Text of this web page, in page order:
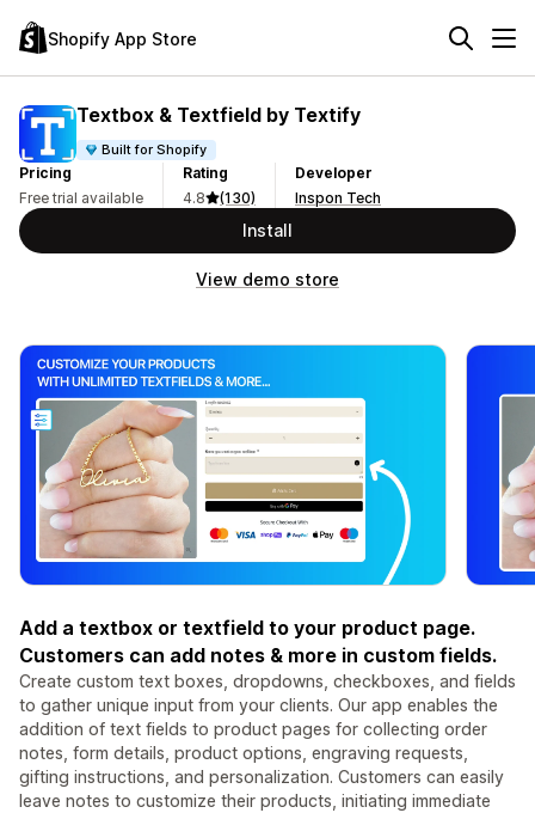
Shopify App Store
Textbox & Textfield by Textify
Built for Shopify
Pricing
Free trial available
Rating
4.8
(130)
Developer
Inspon Tech
Install
View demo store
Add a textbox or textfield to your product page.
Customers can add notes & more in custom fields.
Create custom text boxes, dropdowns, checkboxes, and fields
to gather unique input from your clients. Our app enables the
addition of text fields to product pages for collecting order
notes, form details, product options, engraving requests,
gifting instructions, and personalization. Customers can easily
leave notes to customize their products, initiating immediate